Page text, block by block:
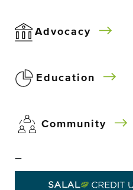
Advocacy
Education
Community
–